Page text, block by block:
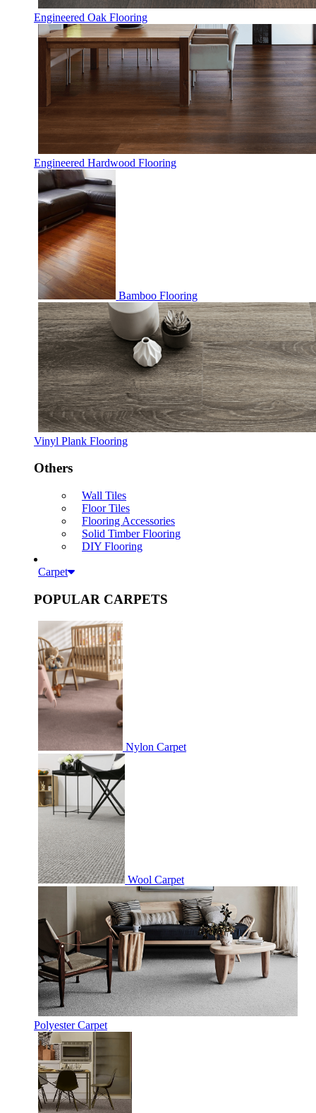
Engineered Oak Flooring
Engineered Hardwood Flooring
Bamboo Flooring
Vinyl Plank Flooring
Others
Wall Tiles
Floor Tiles
Flooring Accessories
Solid Timber Flooring
DIY Flooring
Carpet
POPULAR CARPETS
Nylon Carpet
Wool Carpet
Polyester Carpet